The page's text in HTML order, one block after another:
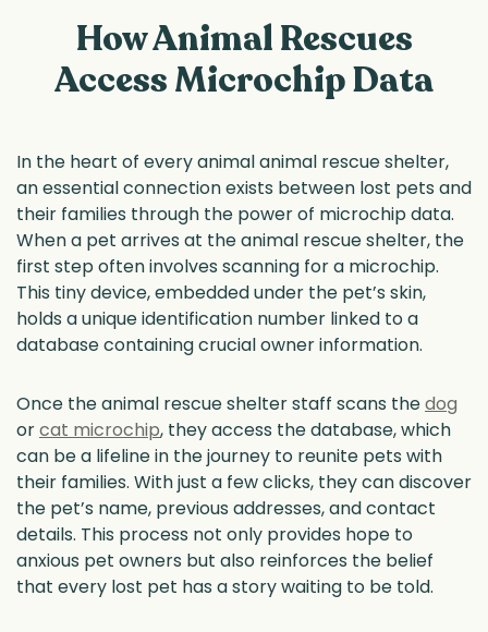
How Animal Rescues
Access Microchip Data
In the heart of every animal animal rescue shelter,
an essential connection exists between lost pets and
their families through the power of microchip data.
When a pet arrives at the animal rescue shelter, the
first step often involves scanning for a microchip.
This tiny device, embedded under the pet’s skin,
holds a unique identification number linked to a
database containing crucial owner information.
Once the animal rescue shelter staff scans thedog
orcat microchip, they access the database, which
can be a lifeline in the journey to reunite pets with
their families. With just a few clicks, they can discover
the pet’s name, previous addresses, and contact
details. This process not only provides hope to
anxious pet owners but also reinforces the belief
that every lost pet has a story waiting to be told.